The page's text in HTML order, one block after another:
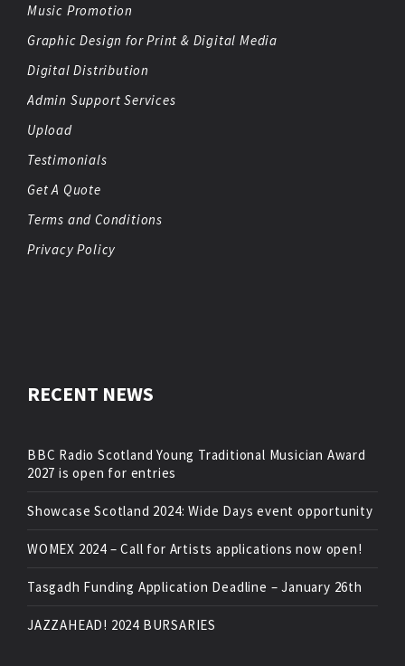
Music Promotion
Graphic Design for Print & Digital Media
Digital Distribution
Admin Support Services
Upload
Testimonials
Get A Quote
Terms and Conditions
Privacy Policy
RECENT NEWS
BBC Radio Scotland Young Traditional Musician Award
2027 is open for entries
Showcase Scotland 2024: Wide Days event opportunity
WOMEX 2024 – Call for Artists applications now open!
Tasgadh Funding Application Deadline – January 26th
JAZZAHEAD! 2024 BURSARIES